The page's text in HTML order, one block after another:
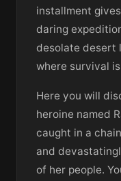
installment
daring
desolate desert
where survival
Here you will
heroine named
caught in a
and
of her people.